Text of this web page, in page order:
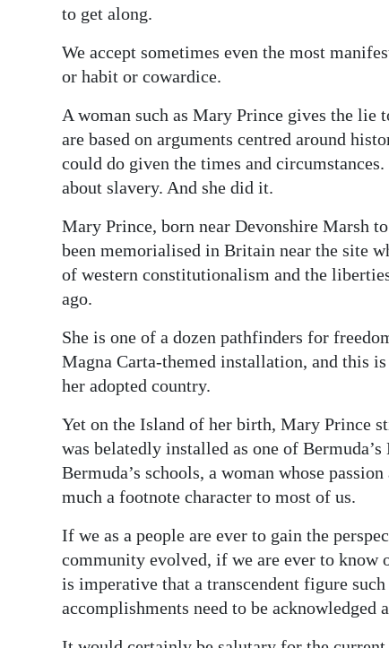
to get along.
We accept sometimes even the most
or habit or cowardice.
A woman such as Mary Prince gives the
are based on arguments centred around
could do given the times and
about slavery. And she did it.
Mary Prince, born near Devonshire Marsh
been memorialised in Britain near the site
of western constitutionalism and the
ago.
She is one of a dozen pathfinders for
Magna Carta-themed installation, and this
her adopted country.
Yet on the Island of her birth, Mary Prince
was belatedly installed as one of
Bermuda’s schools, a woman whose
much a footnote character to most of us.
If we as a people are ever to gain the
community evolved, if we are ever to know
is imperative that a transcendent figure
accomplishments need to be acknowledged